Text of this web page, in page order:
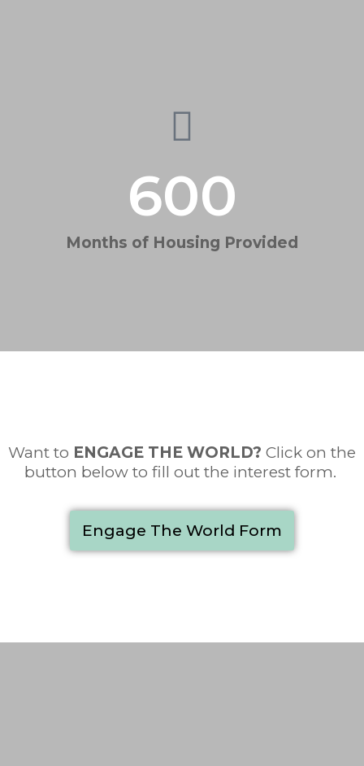
Months of Housing Provided
600
Want to ENGAGE THE WORLD? Click on the
button below to fill out the interest form.
Engage The World Form